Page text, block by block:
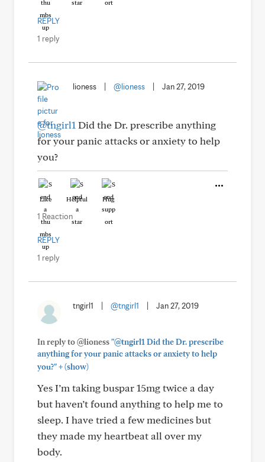
REPLY
1 reply
lioness @lioness Jan 27, 2019
@tngirl1 Did the Dr. prescribe anything
for your panic attacks or anxiety to help
you?
Like Helpful Hug
1 Reaction
REPLY
1 reply
tngirl1 @tngirl1 Jan 27, 2019
In reply to @lioness"@tngirl1 Did the Dr. prescribe
anything for your panic attacks or anxiety to help
you?"+(show)
Yes I’m taking buspar 15mg twice a day
but haven’t found anything to help me to
sleep. I have tried a few medicines but
they made my heartbeat all over my
body.